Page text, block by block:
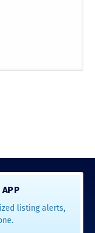
APP
listing alerts,